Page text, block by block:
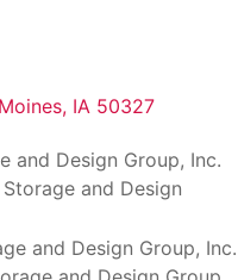
IA 50327